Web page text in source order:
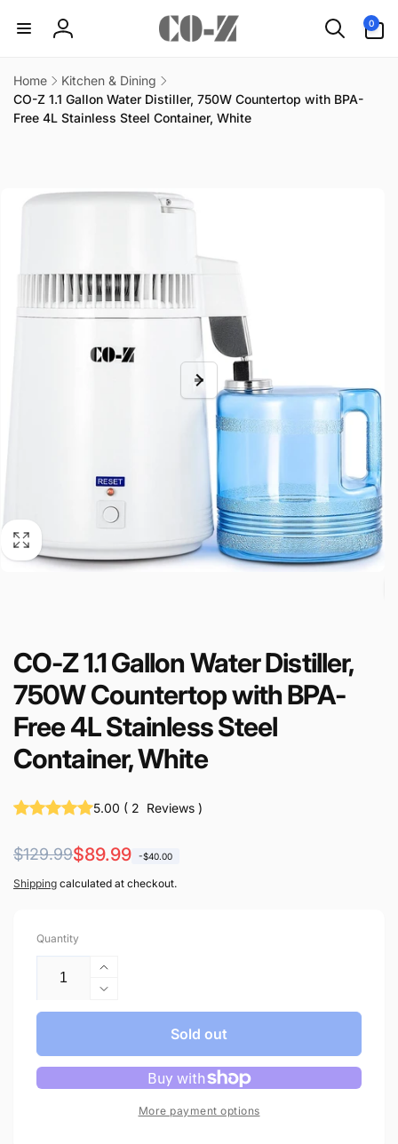
content
Log
0
items
Home
Kitchen & Dining
CO-Z 1.1 Gallon Water Distiller, 750W Countertop with BPA-
Free 4L Stainless Steel Container, White
CO-Z 1.1 Gallon Water Distiller,
750W Countertop with BPA-
Free 4L Stainless Steel
Container, White
5.00 ( 2 Reviews )
Regular
price
$129.99
Sale
price
$89.99 -$40.00
Shipping calculated at checkout.
Quantity
Increase
quantity
for
1.1
Gallon
Water
Decrease
quantity
CO-
Z
1.1
Gallon
Sold out
More payment options